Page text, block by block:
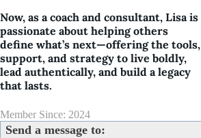
Now, as a coach and consultant, Lisa is
passionate about helping others
define what’s next—offering the tools,
support, and strategy to live boldly,
lead authentically, and build a legacy
that lasts.
Member Since: 2024
Send a message to: